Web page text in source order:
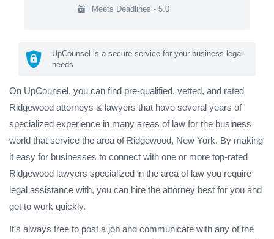
Meets Deadlines - 5.0
UpCounsel is a secure service for your business legal
needs
On UpCounsel, you can find pre-qualified, vetted, and rated
Ridgewood attorneys & lawyers that have several years of
specialized experience in many areas of law for the business
world that service the area of Ridgewood, New York. By making
it easy for businesses to connect with one or more top-rated
Ridgewood lawyers specialized in the area of law you require
legal assistance with, you can hire the attorney best for you and
get to work quickly.
It’s always free to post a job and communicate with any of the